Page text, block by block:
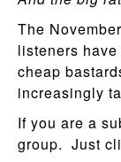
The
listeners
cheap
increasingly
If you are a
group. Just